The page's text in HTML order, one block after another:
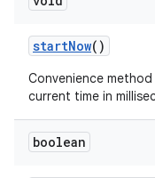
startNow()
Convenience
current time in
boolean